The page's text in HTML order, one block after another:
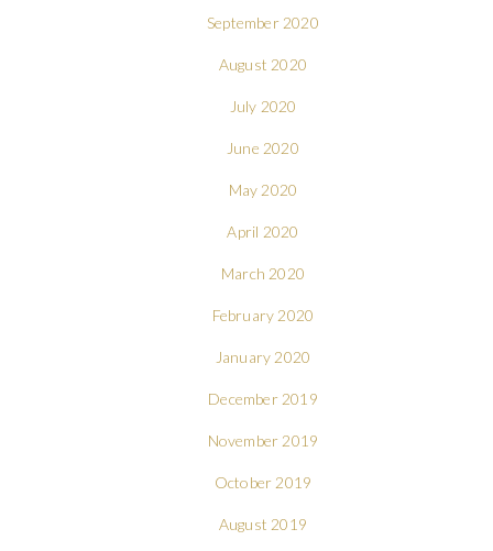
September 2020
August 2020
July 2020
June 2020
May 2020
April 2020
March 2020
February 2020
January 2020
December 2019
November 2019
October 2019
August 2019